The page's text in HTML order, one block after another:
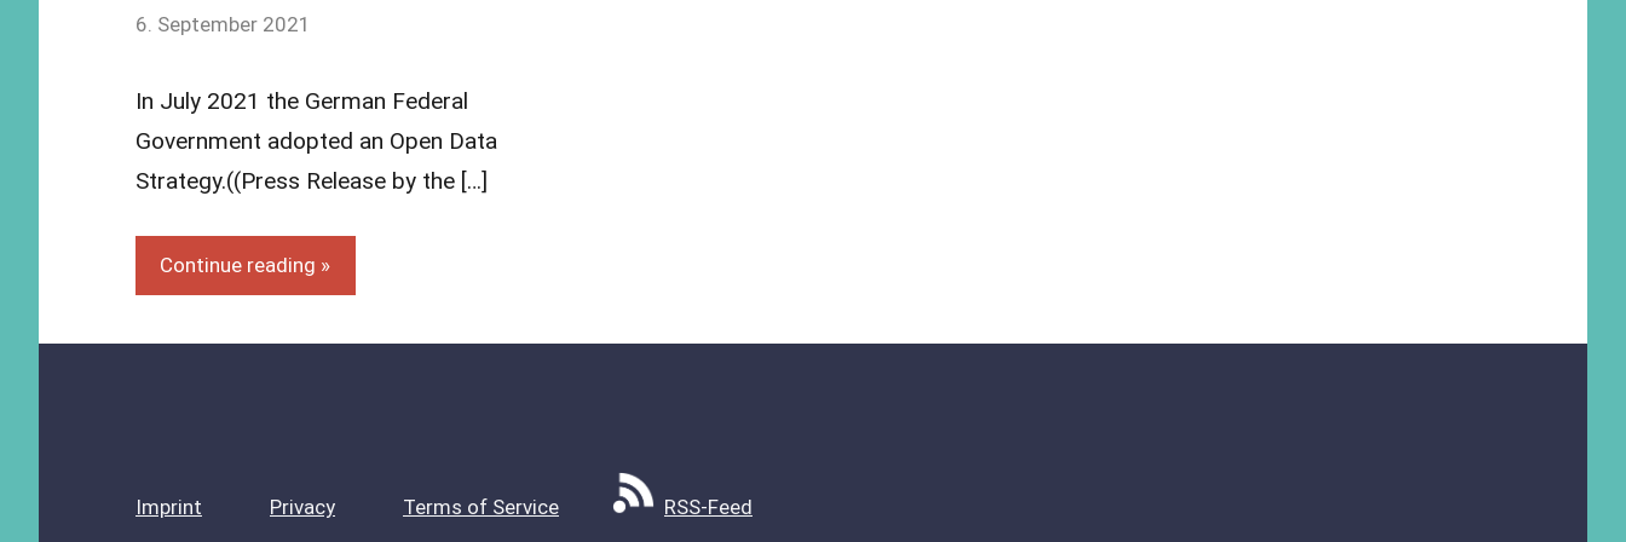
by
Vincent
Grossmann
6. September 2021
In July 2021 the German Federal
Government adopted an Open Data
Strategy.((Press Release by the […]
Continue reading
Imprint Privacy Terms of Service RSS-Feed